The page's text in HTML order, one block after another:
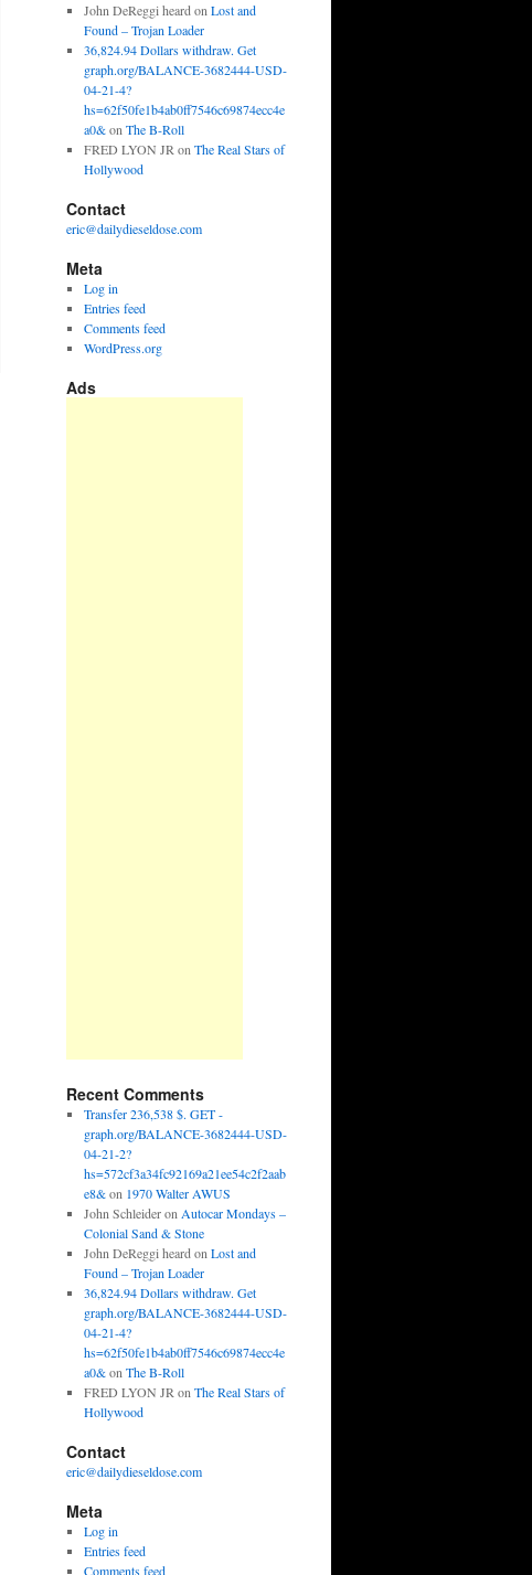
John DeReggi heard on Lost and
Found – Trojan Loader
36,824.94 Dollars withdraw. Get
graph.org/BALANCE-3682444-USD-
04-21-4?
hs=62f50fe1b4ab0ff7546c69874ecc4e
a0&on The B-Roll
FRED LYON JR on The Real Stars of
Hollywood
Contact
eric@dailydieseldose.com
Meta
Log in
Entries feed
Comments feed
WordPress.org
Ads
Recent Comments
Transfer 236,538 $. GET -
graph.org/BALANCE-3682444-USD-
04-21-2?
hs=572cf3a34fc92169a21ee54c2f2aab
e8&on 1970 Walter AWUS
John Schleideron Autocar Mondays –
Colonial Sand & Stone
John DeReggi heard on Lost and
Found – Trojan Loader
36,824.94 Dollars withdraw. Get
graph.org/BALANCE-3682444-USD-
04-21-4?
hs=62f50fe1b4ab0ff7546c69874ecc4e
a0&on The B-Roll
FRED LYON JR on The Real Stars of
Hollywood
Contact
eric@dailydieseldose.com
Meta
Log in
Entries feed
Comments feed